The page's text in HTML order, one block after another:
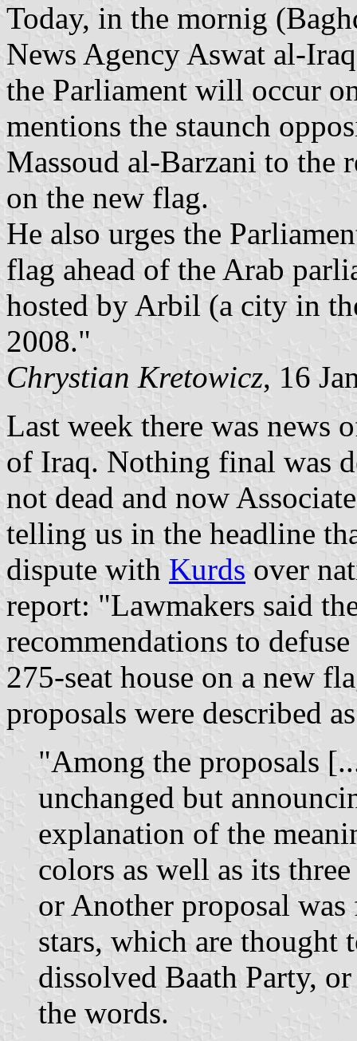
Today, in the mornig
News Agency Aswat al-
the Parliament will occur
mentions the staunch
Massoud al-Barzani to the
on the new flag.
He also urges the
flag ahead of the Arab
hosted by Arbil (a city in
2008."
Chrystian Kretowicz, 16
Last week there was news
of Iraq. Nothing final was
not dead and now
telling us in the headline
dispute with Kurds over
report: "Lawmakers said
recommendations to
275-seat house on a new
proposals were described
"Among the proposals
unchanged but
explanation of the
colors as well as its
or Another proposal
stars, which are thought
dissolved Baath Party,
the words.